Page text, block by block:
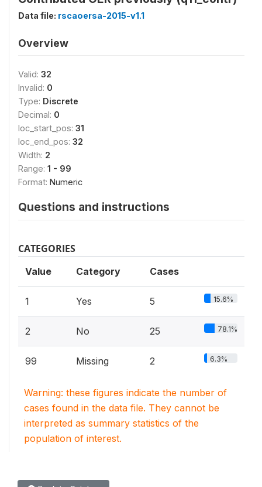
Data file: rscaoersa-2015-v1.1
Overview
Valid: 32
Invalid: 0
Type: Discrete
Decimal: 0
loc_start_pos: 31
loc_end_pos: 32
Width: 2
Range: 1 - 99
Format: Numeric
Questions and instructions
CATEGORIES
Value Category Cases
1 Yes 5 15.6%
2 No 25 78.1%
99 Missing 2 6.3%
Warning: these figures indicate the number of
cases found in the data file. They cannot be
interpreted as summary statistics of the
population of interest.